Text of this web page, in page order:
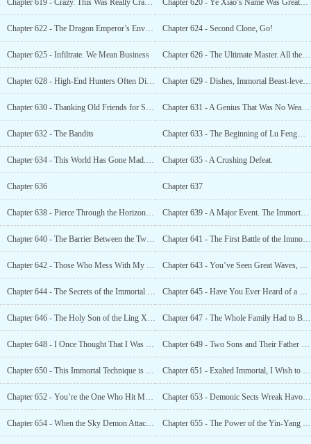
Chapter 619 - Crazy. This Was Really Crazy. A Place Where Supreme Eternals Were Like Dogs ... Chapter 620 - Ye Xiao’s Name Was Greater Than the Heavens
Chapter 622 - The Dragon Emperor’s Envy. Ye Xiao, Do You Still Lack People Here? Chapter 624 - Second Clone, Go!
Chapter 625 - Infiltrate. We Mean Business Chapter 626 - The Ultimate Master. All the Stars in the Sky Are for You
Chapter 628 - High-End Hunters Often Disguised Themselves as Hunters Chapter 629 - Dishes, Immortal Beast-level Dishes
Chapter 630 - Thanking Old Friends for Sending Over Cultivation Resources Chapter 631 - A Genius That Was No Weaker Than Zhang San
Chapter 632 - The Bandits Chapter 633 - The Beginning of Lu Fengwu’s Nightmare
Chapter 634 - This World Has Gone Mad. The Weak Hunting the Strong Chapter 635 - A Crushing Defeat.
Chapter 636 Chapter 637
Chapter 638 - Pierce Through the Horizon and Dig Out the Natural Treasures Chapter 639 - A Major Event. The Immortal World Was Shocked, and the Big Shots Gathered
Chapter 640 - The Barrier Between the Two Worlds Was Broken, and the Power of Laws Was in Disorder Chapter 641 - The First Battle of the Immortal World, Destroying the Cloud Lake Immortal Sect
Chapter 642 - Those Who Mess With My Xuan Yuan God Clan Shall Be Killed Without Mercy Chapter 643 - You’ve Seen Great Waves, but You Capsized So Miserably.
Chapter 644 - The Secrets of the Immortal World! Chapter 645 - Have You Ever Heard of a Mystical Immortal Technique?
Chapter 646 - The Holy Son of the Ling Xiao Immortal Sect Chapter 647 - The Whole Family Had to Be Dealt With
Chapter 648 - I Once Thought That I Was Invincible Among Those of the Same Level, Until I Met Him Chapter 649 - Two Sons and Their Father Reunited. Did Ye Xiao Give Too Much?
Chapter 650 - This Immortal Technique is Unrivalled Chapter 651 - Exalted Immortal, I Wish to Work for You
Chapter 652 - You’re the One Who Hit My Son? Chapter 653 - Demonic Sects Wreak Havoc and Bring Calamity to the Ordinary World
Chapter 654 - When the Sky Demon Attacked, the Grand Elder Came Out of Closed-Door Cultivation Chapter 655 - The Power of the Yin-Yang Immortal Technique, the Desire to Expand Endlessly